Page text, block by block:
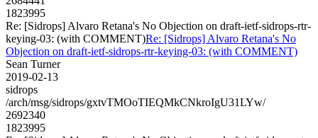
1823995
Re: [Sidrops] Alvaro Retana's No Objection on draft-ietf-sidrops-rtr-
keying-03: (with COMMENT)Re: [Sidrops] Alvaro Retana's No
Objection on draft-ietf-sidrops-rtr-keying-03: (with COMMENT)
Sean Turner
2019-02-13
sidrops
/arch/msg/sidrops/gxtvTMOoTIEQMkCNkroIgU31LYw/
2692340
1823995